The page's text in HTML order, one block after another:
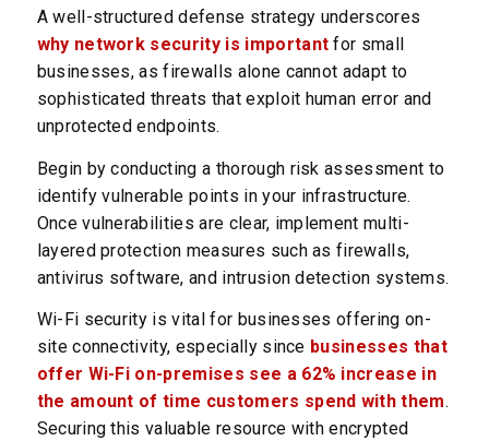
A well-structured defense strategy underscores
why network security is important for small
businesses, as firewalls alone cannot adapt to
sophisticated threats that exploit human error and
unprotected endpoints.
Begin by conducting a thorough risk assessment to
identify vulnerable points in your infrastructure.
Once vulnerabilities are clear, implement multi-
layered protection measures such as firewalls,
antivirus software, and intrusion detection systems.
Wi-Fi security is vital for businesses offering on-
site connectivity, especially since businesses that
offer Wi-Fi on-premises see a 62% increase in
the amount of time customers spend with them.
Securing this valuable resource with encrypted